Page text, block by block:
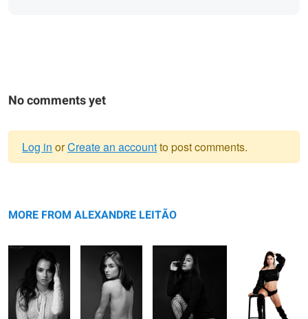
No comments yet
message
Log in orCreate an accountto post comments.
MORE FROM ALEXANDRE LEITÃO
with Gabriela
Studio Session with
Thalya
Julia and the Hat Session with Thalya